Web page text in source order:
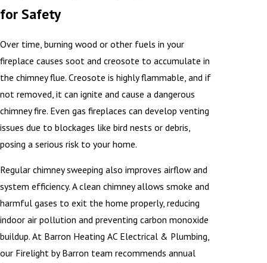
for Safety
Over time, burning wood or other fuels in your
fireplace causes soot and creosote to accumulate in
the chimney flue. Creosote is highly flammable, and if
not removed, it can ignite and cause a dangerous
chimney fire. Even gas fireplaces can develop venting
issues due to blockages like bird nests or debris,
posing a serious risk to your home.
Regular chimney sweeping also improves airflow and
system efficiency. A clean chimney allows smoke and
harmful gases to exit the home properly, reducing
indoor air pollution and preventing carbon monoxide
buildup. At Barron Heating AC Electrical & Plumbing,
our Firelight by Barron team recommends annual